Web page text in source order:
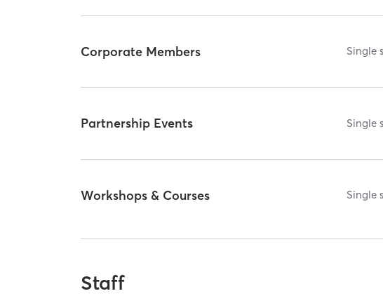
Corporate Members Single
Partnership Events Single
Workshops & Courses Single
Staff